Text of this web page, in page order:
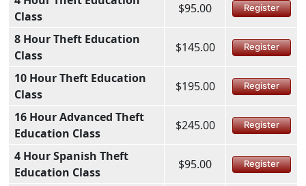
Class
$95.00 Register
8 Hour Theft Education
Class
$145.00 Register
10 Hour Theft Education
Class
$195.00 Register
16 Hour Advanced Theft
Education Class
$245.00 Register
4 Hour Spanish Theft
Education Class
$95.00 Register